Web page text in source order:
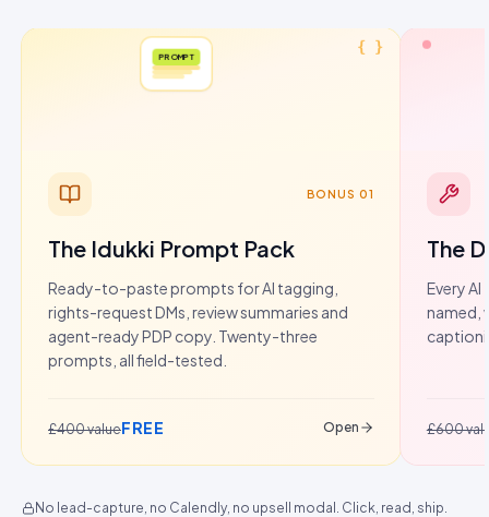
PROMPT
{ }
BONUS 01
The Idukki Prompt Pack
Ready-to-paste prompts for AI tagging,
rights-request DMs, review summaries and
agent-ready PDP copy. Twenty-three
prompts, all field-tested.
£400 valueFREE Open
The
Every
named,
£600
No lead-capture, no Calendly, no upsell modal. Click, read, ship.